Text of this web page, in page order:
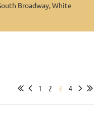
Broadway, White
1 2 3 4